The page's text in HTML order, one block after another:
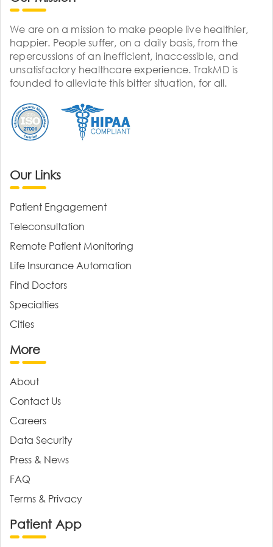
We are on a mission to make people live healthier,
happier. People suffer, on a daily basis, from the
repercussions of an inefficient, inaccessible, and
unsatisfactory healthcare experience. TrakMD is
founded to alleviate this bitter situation, for all.
Our Links
Patient Engagement
Teleconsultation
Remote Patient Monitoring
Life Insurance Automation
Find Doctors
Specialties
Cities
More
About
Contact Us
Careers
Data Security
Press & News
FAQ
Terms & Privacy
Patient App